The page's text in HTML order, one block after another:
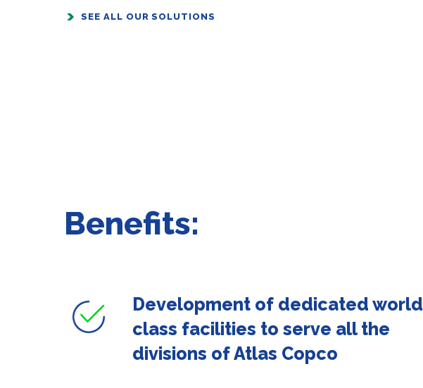
SEE ALL OUR SOLUTIONS
Benefits:
Development of dedicated world
class facilities to serve all the
divisions of Atlas Copco